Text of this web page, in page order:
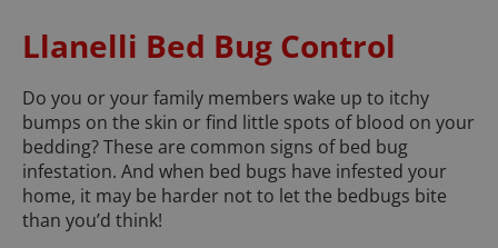
Llanelli Bed Bug Control
Do you or your family members wake up to itchy
bumps on the skin or find little spots of blood on your
bedding? These are common signs of bed bug
infestation. And when bed bugs have infested your
home, it may be harder not to let the bedbugs bite
than you’d think!